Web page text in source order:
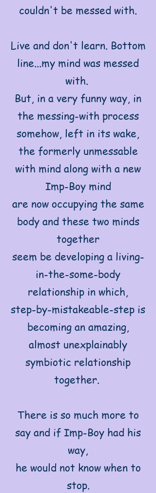
couldn't be messed with.
Live and don't learn. Bottom
line...my mind was messed
with.
But, in a very funny way, in
the messing-with process
somehow, left in its wake,
the formerly unmessable
with mind along with a new
Imp-Boy mind
are now occupying the same
body and these two minds
together
seem be developing a living-
in-the-some-body
relationship in which,
step-by-mistakeable-step is
becoming an amazing,
almost unexplainably
symbiotic relationship
together.
There is so much more to
say and if Imp-Boy had his
way,
he would not know when to
stop.